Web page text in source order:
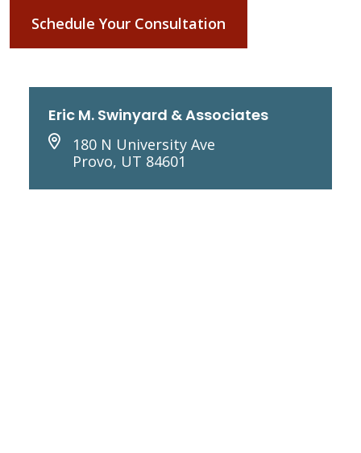
Schedule Your Consultation
Eric M. Swinyard & Associates
180 N University Ave
Provo, UT 84601